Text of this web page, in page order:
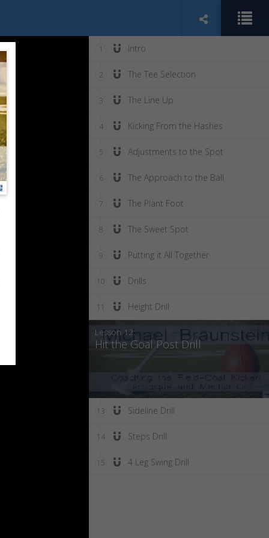
1 Intro
2 The Tee Selection
3 The Line Up
4 Kicking From the Hashes
5 Adjustments to the Spot
6 The Approach to the Ball
7 The Plant Foot
8 The Sweet Spot
9 Putting it All Together
10 Drills
11 Height Drill
Lesson 12:
Hit the Goal Post Drill
13 Sideline Drill
14 Steps Drill
15 4 Leg Swing Drill